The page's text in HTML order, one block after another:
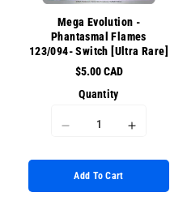
Mega Evolution -
Phantasmal Flames
123/094- Switch [Ultra Rare]
$5.00 CAD
Quantity
interpolation
I18n
Missing
Add To Cart